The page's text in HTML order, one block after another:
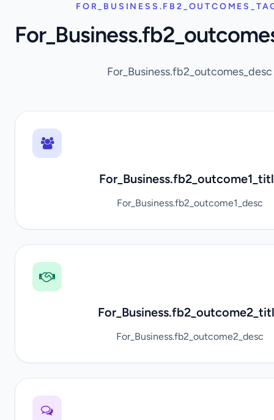
For_Business.fb2_outcomes_desc
For_Business.fb2_outcome1_desc
For_Business.fb2_outcome2_desc